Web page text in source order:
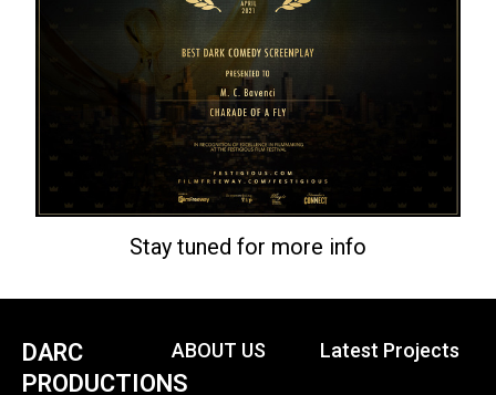
Stay tuned for more info
DARC
PRODUCTIONS
ABOUT US Latest Projects